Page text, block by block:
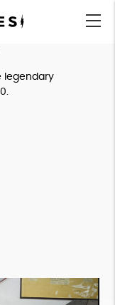
menu
legendary